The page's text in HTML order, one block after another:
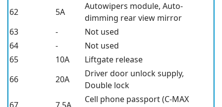
62
5A
Autowipers module, Auto-
dimming rear view mirror
63
-
Not used
64
-
Not used
65
10A
Liftgate release
66
20A
Driver door unlock supply,
Double lock
Cell phone passport (C-MAX